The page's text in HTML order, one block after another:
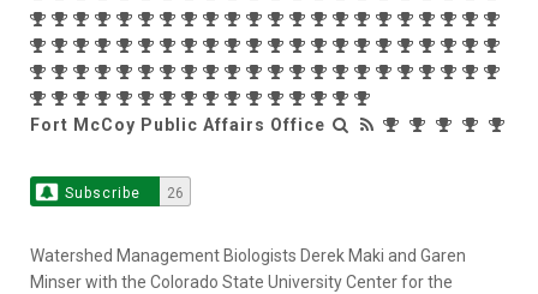
Fort McCoy Public Affairs Office
Subscribe 26
Watershed Management Biologists Derek Maki and Garen
Minser with the Colorado State University Center for the